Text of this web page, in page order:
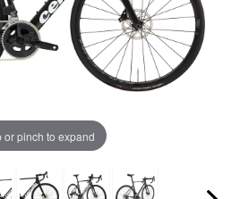
or pinch to expand
Cookie Preferences
to "Functional Cookies".